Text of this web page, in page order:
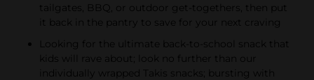
tailgates, BBQ, or outdoor get-togethers, then put
it back in the pantry to save for your next craving
Looking for the ultimate back-to-school snack that
kids will rave about; look no further than our
individually wrapped Takis snacks; bursting with